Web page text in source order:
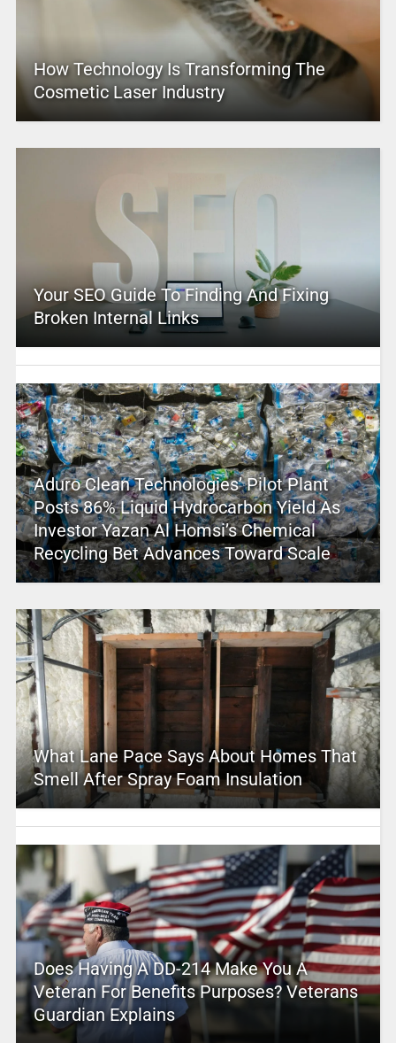
How Technology Is Transforming The
Cosmetic Laser Industry
Your SEO Guide To Finding And Fixing
Broken Internal Links
Aduro Clean Technologies’ Pilot Plant
Posts 86% Liquid Hydrocarbon Yield As
Investor Yazan Al Homsi’s Chemical
Recycling Bet Advances Toward Scale
What Lane Pace Says About Homes That
Smell After Spray Foam Insulation
Does Having A DD-214 Make You A
Veteran For Benefits Purposes? Veterans
Guardian Explains